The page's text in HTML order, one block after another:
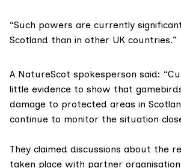
“Such powers are currently
Scotland than in other UK countries.”
A NatureScot spokesperson said:
little evidence to show that
damage to protected areas in
continue to monitor the situation
They claimed discussions about the
taken place with partner